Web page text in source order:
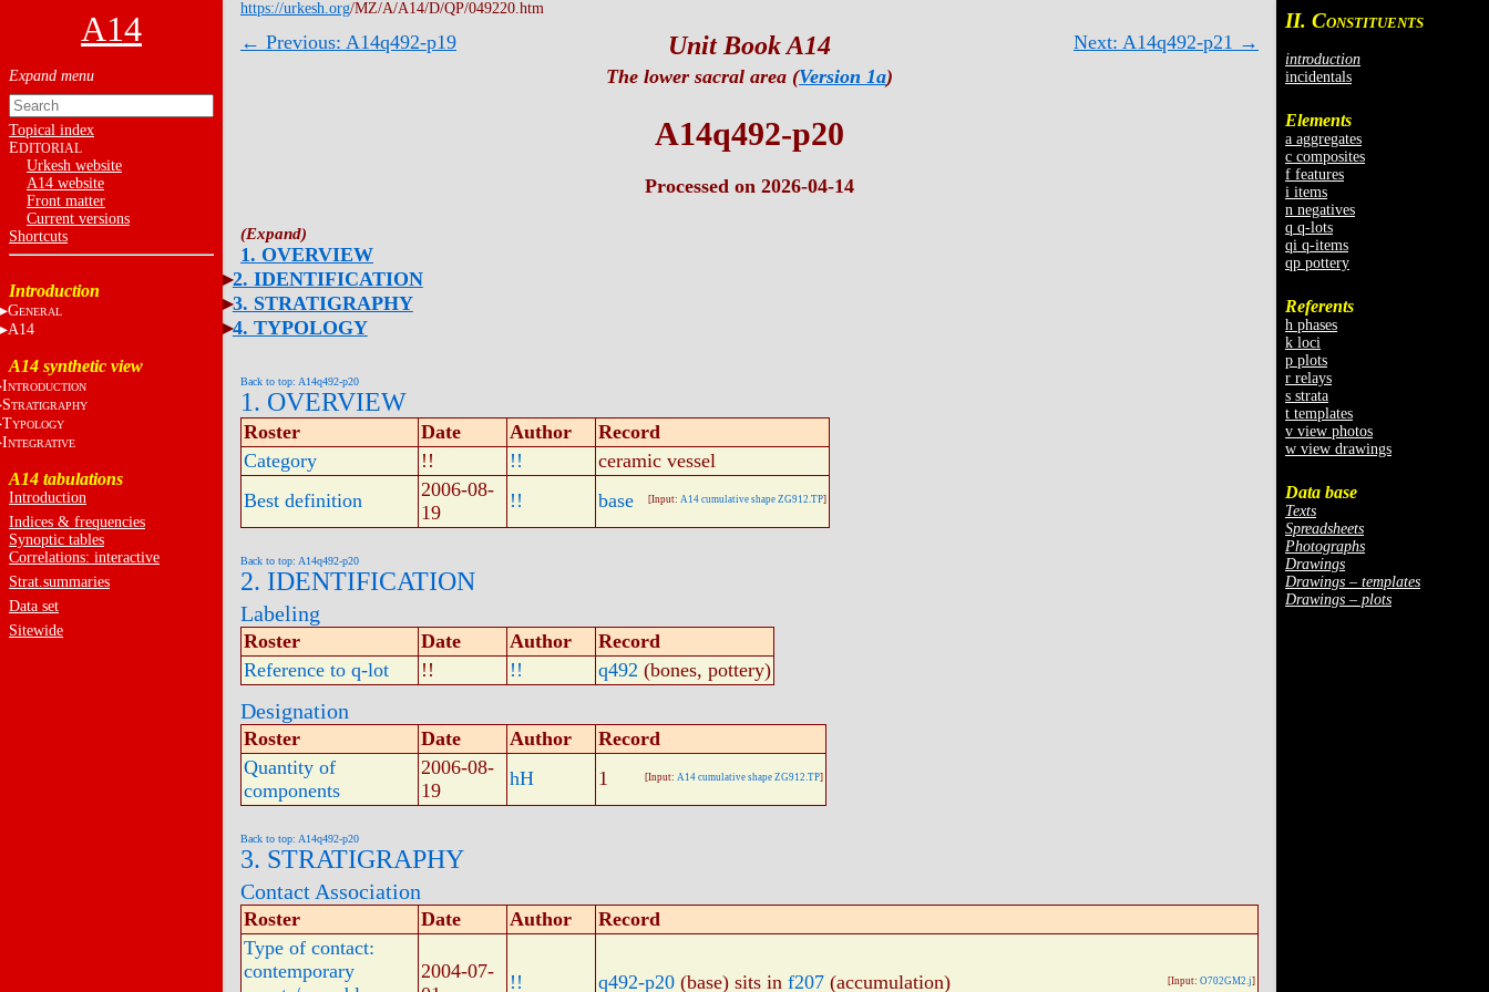
A14
Topical index
EDITORIAL
Urkesh website
A14 website
Front matter
Current versions
Shortcuts
Introduction
GENERAL
A14
A14 synthetic view
INTRODUCTION
STRATIGRAPHY
TYPOLOGY
INTEGRATIVE
A14 tabulations
Introduction
Indices & frequencies
Synoptic tables
Correlations: interactive
Strat.summaries
Data set
Sitewide
II. CONSTITUENTS
introduction
incidentals
Elements
a aggregates
c composites
f features
i items
n negatives
q q-lots
qi q-items
qp pottery
Referents
h phases
k loci
p plots
r relays
s strata
t templates
v view photos
w view drawings
Data base
Texts
Spreadsheets
Photographs
Drawings
Drawings – templates
Drawings – plots
https://urkesh.org/MZ/A/A14/D/QP/049220.htm
← Previous: A14q492-p19 Next: A14q492-p21 →
Unit Book A14
The lower sacral area (Version 1a)
A14q492-p20
Processed on 2026-04-14
1. OVERVIEW
2. IDENTIFICATION
3. STRATIGRAPHY
4. TYPOLOGY
Back to top: A14q492-p20
1. OVERVIEW
Roster Date Author
Record
Category
!! !!
ceramic vessel
Best definition
2006-08-
19
!! base [Input: A14 cumulative shape ZG912.TP]
Back to top: A14q492-p20
2. IDENTIFICATION
Labeling
Roster Date Author
Record
Reference to q-lot
!! !! q492 (bones, pottery)
Designation
Roster Date Author
Record
Quantity of
components
2006-08-
19
hH 1 [Input: A14 cumulative shape ZG912.TP]
Back to top: A14q492-p20
3. STRATIGRAPHY
Contact Association
Roster Date Author
Record
Type of contact:
contemporary
2004-07-
!! q492-p20 (base) sits in f207 (accumulation) [Input: O702GM2.j]